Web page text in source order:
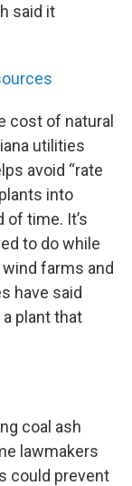
said it
cost of natural
utilities
avoid “rate
into
of time. It’s
to do while
farms and
have said
plant that
coal ash
lawmakers
could prevent